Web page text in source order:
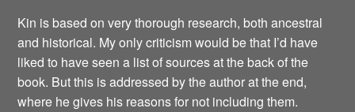
Kin is based on very thorough research, both ancestral
and historical. My only criticism would be that I’d have
liked to have seen a list of sources at the back of the
book. But this is addressed by the author at the end,
where he gives his reasons for not including them.